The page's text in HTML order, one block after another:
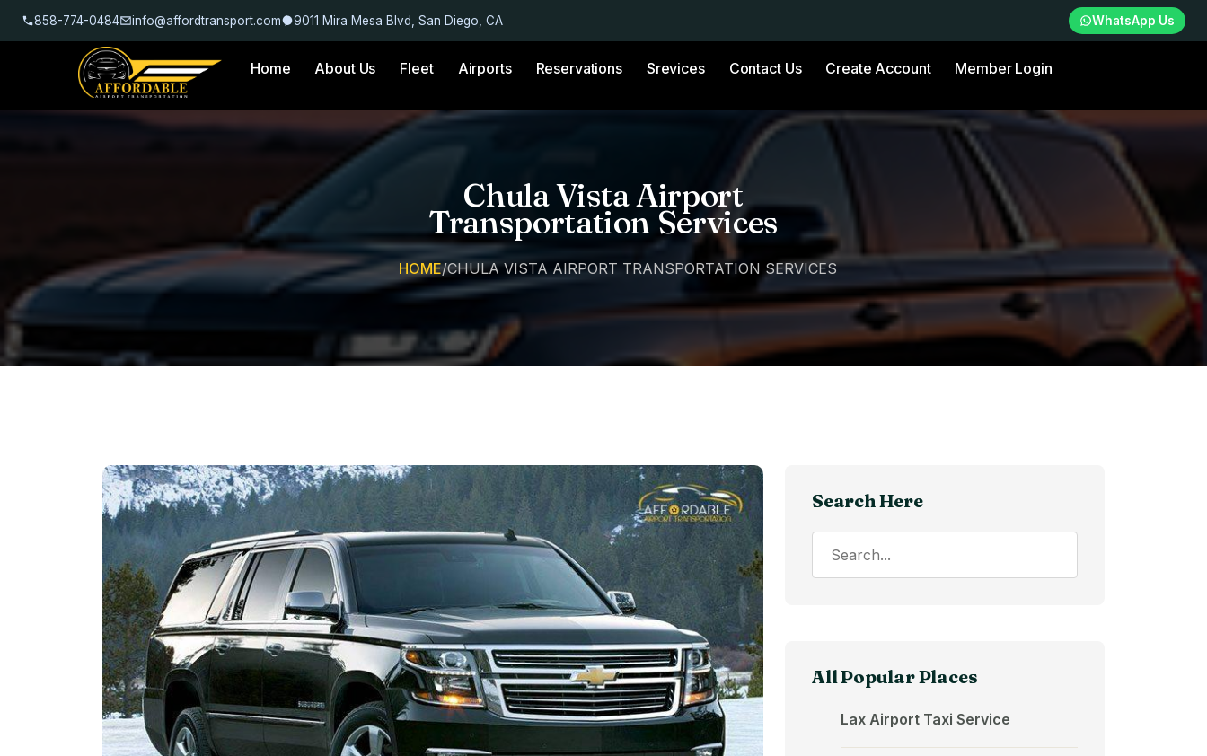
858-774-0484 info@affordtransport.com 9011 Mira Mesa Blvd, San Diego, CA WhatsApp Us
Home About Us Fleet Airports Reservations Srevices Contact Us Create Account Member Login
Chula Vista Airport
Transportation Services
HOME/CHULA VISTA AIRPORT TRANSPORTATION SERVICES
Search Here
All Popular Places
Lax Airport Taxi Service